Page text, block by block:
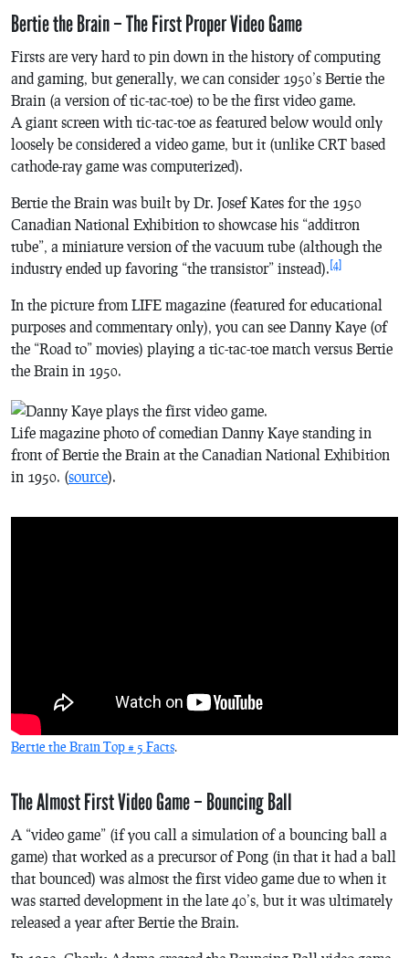
Bertie the Brain – The First Proper Video Game
Firsts are very hard to pin down in the history of computing
and gaming, but generally, we can consider 1950’s Bertie the
Brain (a version of tic-tac-toe) to be the first video game.
A giant screen with tic-tac-toe as featured below would only
loosely be considered a video game, but it (unlike CRT based
cathode-ray game was computerized).
Bertie the Brain was built by Dr. Josef Kates for the 1950
Canadian National Exhibition to showcase his “additron
tube”, a miniature version of the vacuum tube (although the
industry ended up favoring “the transistor” instead). [4]
In the picture from LIFE magazine (featured for educational
purposes and commentary only), you can see Danny Kaye (of
the “Road to” movies) playing a tic-tac-toe match versus Bertie
the Brain in 1950.
Life magazine photo of comedian Danny Kaye standing in
front ofBertie the Brain at the Canadian National Exhibition
in 1950. (source).
Bertie the Brain Top # 5 Facts.
The Almost First Video Game – Bouncing Ball
A “video game” (if you call a simulation of a bouncing ball a
game) that worked as a precursor ofPong (in that it had a ball
that bounced) was almost the first video game due to when it
was started development in the late 40’s, but it was ultimately
released a year afterBertie the Brain.